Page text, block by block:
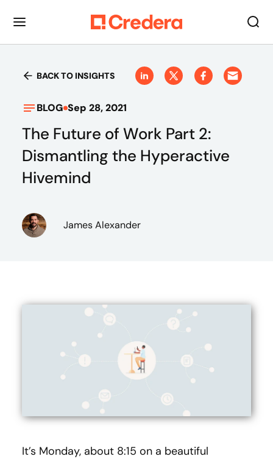
BACK TO INSIGHTS
BLOG Sep 28, 2021
The Future of Work Part 2:
Dismantling the Hyperactive
Hivemind
James Alexander
It’s Monday, about 8:15 on a beautiful